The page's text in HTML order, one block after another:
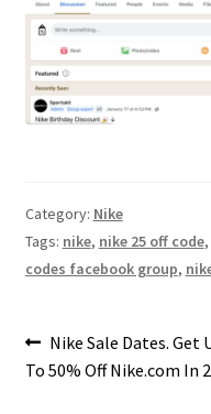
Category: Nike
Tags: nike, nike 25 off code,
codes facebook group,
Post
navigation
Previous
post:
Nike Sale Dates. Get
To 50% Off Nike.com In